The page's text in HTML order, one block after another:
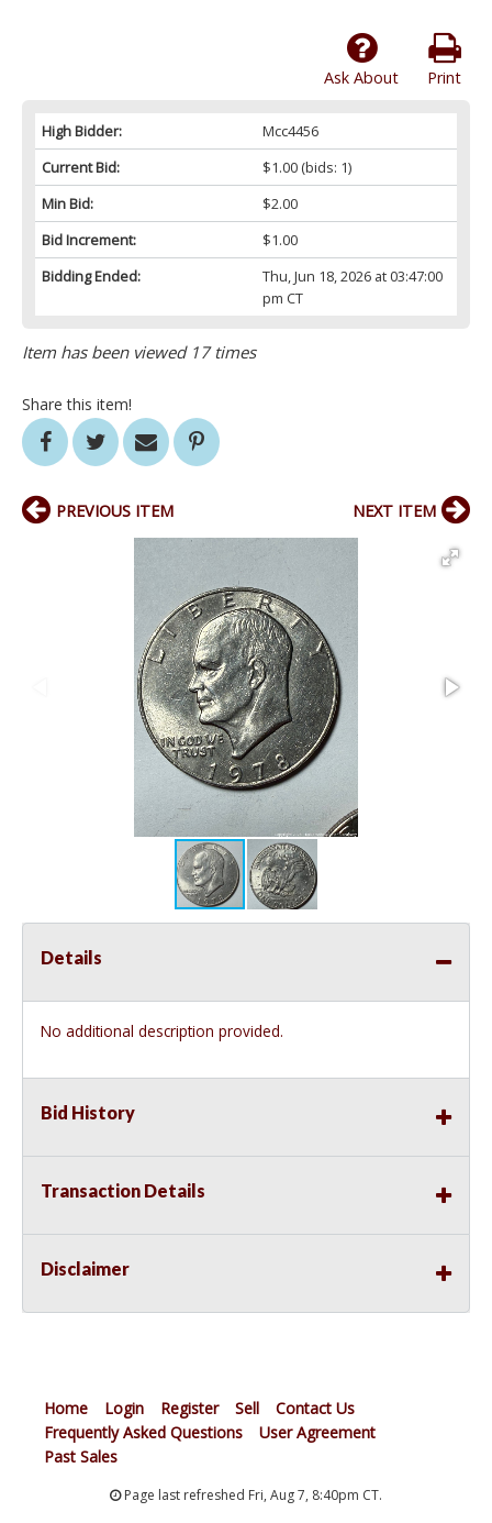
Print
Ask About
High Bidder:
Mcc4456
Current Bid:
$1.00(bids: 1)
Min Bid:
$2.00
Bid Increment:
$1.00
Bidding Ended:
Thu, Jun 18, 2026 at 03:47:00
pm CT
Item has been viewed 17 times
Share this item!
PREVIOUS ITEM NEXT ITEM
Details
No additional description provided.
Bid History
Transaction Details
Disclaimer
Home Login Register Sell
Contact Us
Frequently Asked Questions
User Agreement
Past Sales
Page last refreshed Fri, Aug 7, 8:40pm CT.